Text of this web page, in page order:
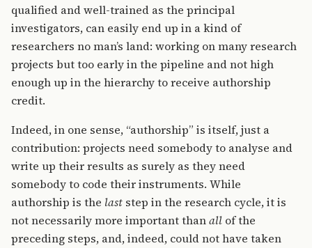
qualified and well-trained as the principal
investigators, can easily end up in a kind of
researchers no man’s land: working on many research
projects but too early in the pipeline and not high
enough up in the hierarchy to receive authorship
credit.
Indeed, in one sense, “authorship” is itself, just a
contribution: projects need somebody to analyse and
write up their results as surely as they need
somebody to code their instruments. While
authorship is the last step in the research cycle, it is
not necessarily more important thanall of the
preceding steps, and, indeed, could not have taken